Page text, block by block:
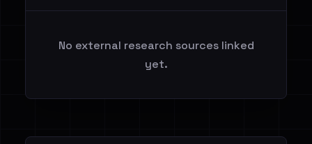
No external research sources linked
yet.